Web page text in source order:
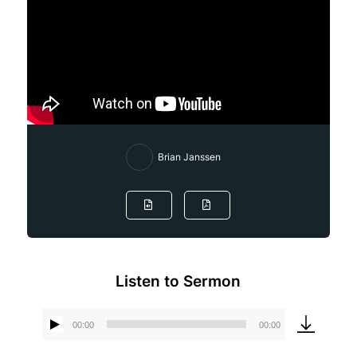
Brian Janssen
Listen to Sermon
00:00 00:00